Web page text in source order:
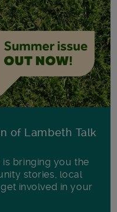
of Lambeth Talk
is bringing you the
stories, local
involved in your